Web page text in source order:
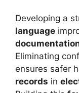
Developing a
language
Eliminating
ensures safer
records in